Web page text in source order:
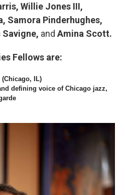
Willie Jones III,
Samora Pinderhughes,
and Amina Scott.
Fellows are:
(Chicago, IL)
defining voice of Chicago jazz,